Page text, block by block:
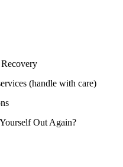
(handle with care)
Out Again?